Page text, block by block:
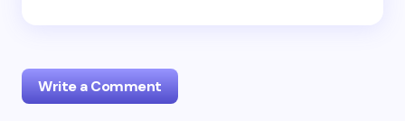
Write a Comment